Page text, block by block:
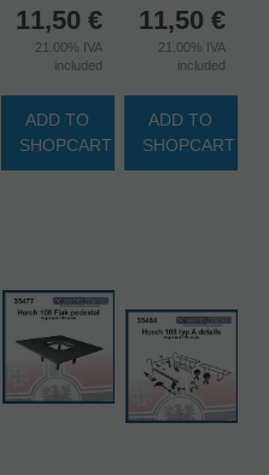
11,50 €
21.00% IVA
included
ADD TO
SHOPCART
11,50 €
21.00% IVA
included
ADD TO
SHOPCART